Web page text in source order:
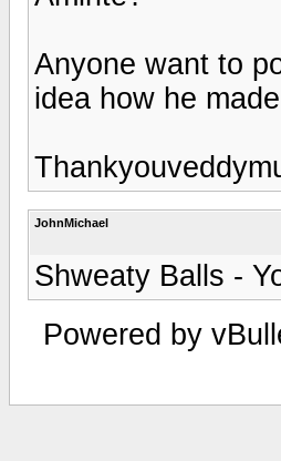
Anyone want to
idea how he
JohnMichael
Shweaty Balls -
Powered by